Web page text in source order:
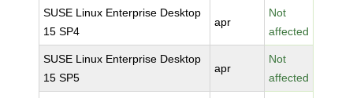
SUSE Linux Enterprise Desktop
15 SP4
apr
Not
affected
SUSE Linux Enterprise Desktop
15 SP5
apr
Not
affected